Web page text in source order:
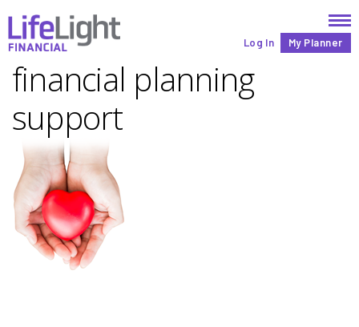
Log In My Planner
financial planning
support